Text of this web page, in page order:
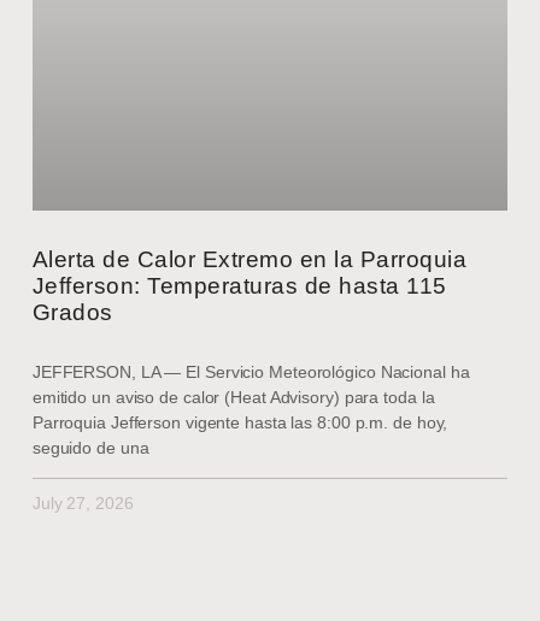
Alerta de Calor Extremo en la Parroquia
Jefferson: Temperaturas de hasta 115
Grados
JEFFERSON, LA — El Servicio Meteorológico Nacional ha
emitido un aviso de calor (Heat Advisory) para toda la
Parroquia Jefferson vigente hasta las 8:00 p.m. de hoy,
seguido de una
July 27, 2026